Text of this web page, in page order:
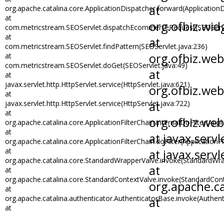
at
at
com.metricstream.SEOServlet.findPattern(SEOServlet.java:236)
at
com.metricstream.SEOServlet.doGet(SEOServlet.java:49)
at
javax.servlet.http.HttpServlet.service(HttpServlet.java:621)
at
javax.servlet.http.HttpServlet.service(HttpServlet.java:722)
at
at
at
at
at
at